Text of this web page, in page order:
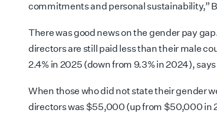
commitments and personal sustainability,”
There was good news on the gender pay
directors are still paid less than their male
2.4% in 2025 (down from 9.3% in 2024),
When those who did not state their gender
directors was $55,000 (up from $50,000 in